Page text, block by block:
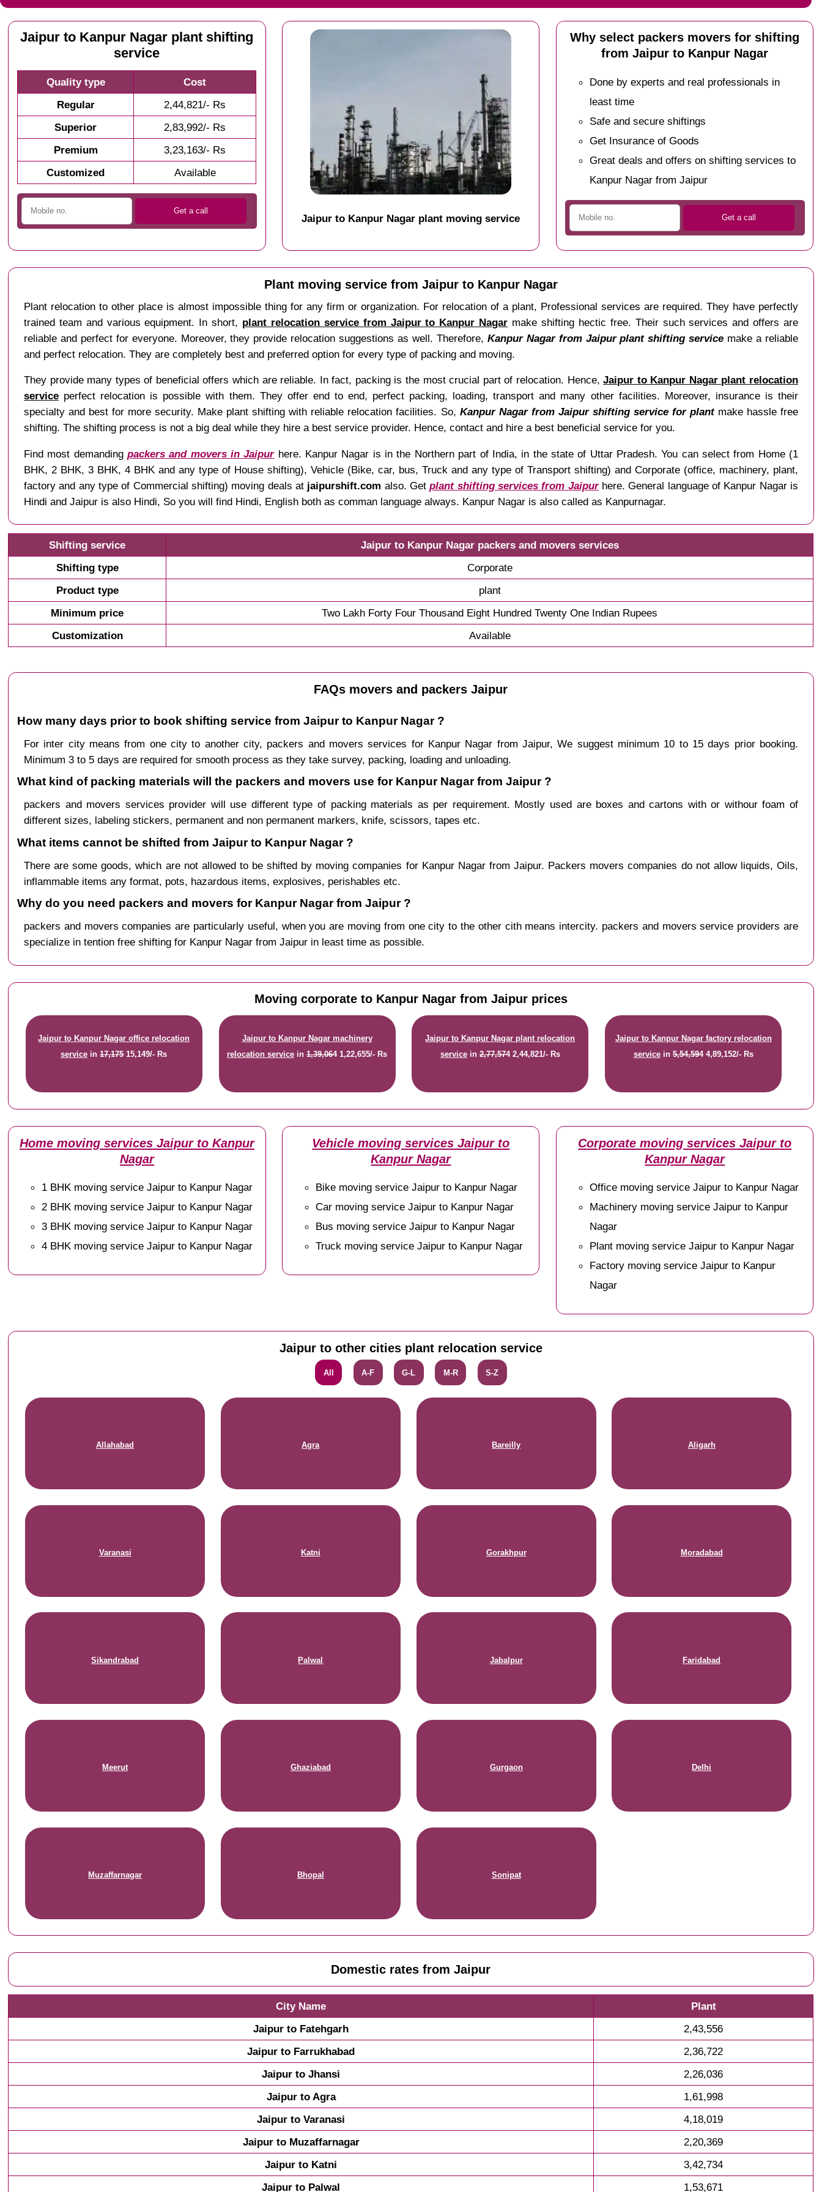
Jaipur to Kanpur Nagar plant shifting
service
Quality type
Cost
Regular
2,44,821/- Rs
Superior
2,83,992/- Rs
Premium
3,23,163/- Rs
Customized
Available
Jaipur to Kanpur Nagar plant moving service
Why select packers movers for shifting
from Jaipur to Kanpur Nagar
Done by experts and real professionals in
least time
Safe and secure shiftings
Get Insurance of Goods
Great deals and offers on shifting services to
Kanpur Nagar from Jaipur
Plant moving service from Jaipur to Kanpur Nagar
Plant relocation to other place is almost impossible thing for any firm or organization. For relocation of a plant, Professional services are required. They have perfectly
trained team and various equipment. In short, plant relocation service from Jaipur to Kanpur Nagar make shifting hectic free. Their such services and offers are
reliable and perfect for everyone. Moreover, they provide relocation suggestions as well. Therefore, Kanpur Nagar from Jaipur plant shifting service make a reliable
and perfect relocation. They are completely best and preferred option for every type of packing and moving.
They provide many types of beneficial offers which are reliable. In fact, packing is the most crucial part of relocation. Hence,Jaipur to Kanpur Nagar plant relocation
serviceperfect relocation is possible with them. They offer end to end, perfect packing, loading, transport and many other facilities. Moreover, insurance is their
specialty and best for more security. Make plant shifting with reliable relocation facilities. So, Kanpur Nagar from Jaipur shifting service for plantmake hassle free
shifting. The shifting process is not a big deal while they hire a best service provider. Hence, contact and hire a best beneficial service for you.
Find most demandingpackers and movers in Jaipurhere. Kanpur Nagar is in the Northern part of India, in the state of Uttar Pradesh. You can select from Home (1
BHK, 2 BHK, 3 BHK, 4 BHK and any type of House shifting), Vehicle (Bike, car, bus, Truck and any type of Transport shifting) and Corporate (office, machinery, plant,
factory and any type of Commercial shifting) moving deals at jaipurshift.com also. Getplant shifting services from Jaipurhere. General language of Kanpur Nagar is
Hindi and Jaipur is also Hindi, So you will find Hindi, English both as comman language always. Kanpur Nagar is also called as Kanpurnagar.
Shifting service
Jaipur to Kanpur Nagar packers and movers services
Shifting type
Corporate
Product type
plant
Minimum price
Two Lakh Forty Four Thousand Eight Hundred Twenty One Indian Rupees
Customization
Available
FAQs movers and packers Jaipur
How many days prior to book shifting service from Jaipur to Kanpur Nagar ?
For inter city means from one city to another city, packers and movers services for Kanpur Nagar from Jaipur, We suggest minimum 10 to 15 days prior booking.
Minimum 3 to 5 days are required for smooth process as they take survey, packing, loading and unloading.
What kind of packing materials will the packers and movers use for Kanpur Nagar from Jaipur ?
packers and movers services provider will use different type of packing materials as per requirement. Mostly used are boxes and cartons with or withour foam of
different sizes, labeling stickers, permanent and non permanent markers, knife, scissors, tapes etc.
What items cannot be shifted from Jaipur to Kanpur Nagar ?
There are some goods, which are not allowed to be shifted by moving companies for Kanpur Nagar from Jaipur. Packers movers companies do not allow liquids, Oils,
inflammable items any format, pots, hazardous items, explosives, perishables etc.
Why do you need packers and movers for Kanpur Nagar from Jaipur ?
packers and movers companies are particularly useful, when you are moving from one city to the other cith means intercity. packers and movers service providers are
specialize in tention free shifting for Kanpur Nagar from Jaipur in least time as possible.
Moving corporate to Kanpur Nagar from Jaipur prices
Jaipur to Kanpur Nagar office relocation
service in17,17515,149/- Rs
Jaipur to Kanpur Nagar machinery
relocation service in1,39,0641,22,655/- Rs
Jaipur to Kanpur Nagar plant relocation
servicein 2,77,5742,44,821/- Rs
Jaipur to Kanpur Nagar factory relocation
servicein5,54,5944,89,152/- Rs
Home moving services Jaipur to Kanpur
Nagar
1 BHK moving service Jaipur to Kanpur Nagar
2 BHK moving service Jaipur to Kanpur Nagar
3 BHK moving service Jaipur to Kanpur Nagar
4 BHK moving service Jaipur to Kanpur Nagar
Vehicle moving services Jaipur to
Kanpur Nagar
Bike moving service Jaipur to Kanpur Nagar
Car moving service Jaipur to Kanpur Nagar
Bus moving service Jaipur to Kanpur Nagar
Truck moving service Jaipur to Kanpur Nagar
Corporate moving services Jaipur to
Kanpur Nagar
Office moving service Jaipur to Kanpur Nagar
Machinery moving service Jaipur to Kanpur
Nagar
Plant moving service Jaipur to Kanpur Nagar
Factory moving service Jaipur to Kanpur
Nagar
Jaipur to other cities plant relocation service
All A-F G-L M-R S-Z
Allahabad Agra Bareilly Aligarh
Varanasi Katni Gorakhpur Moradabad
Sikandrabad Palwal Jabalpur Faridabad
Meerut Ghaziabad Gurgaon Delhi
Muzaffarnagar Bhopal Sonipat
Domestic rates from Jaipur
City Name
Plant
Jaipur to Fatehgarh
2,43,556
Jaipur to Farrukhabad
2,36,722
Jaipur to Jhansi
2,26,036
Jaipur to Agra
1,61,998
Jaipur to Varanasi
4,18,019
Jaipur to Muzaffarnagar
2,20,369
Jaipur to Katni
3,42,734
Jaipur to Palwal
1,53,671